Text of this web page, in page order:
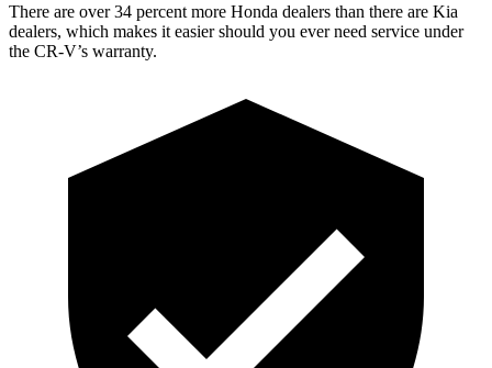
There are over 34 percent more Honda dealers than there are Kia
dealers, which makes it easier should you ever need service under
the CR-V’s warranty.